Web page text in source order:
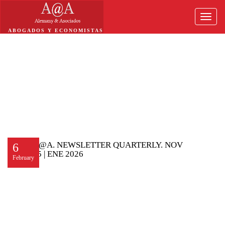
Toggle
ABOGADOS Y ECONOMISTAS
6
February
A@A. NEWSLETTER QUARTERLY. NOV
25 | ENE 2026